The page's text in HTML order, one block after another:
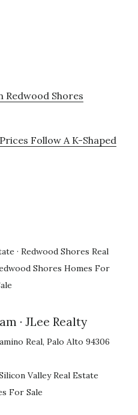
Redwood Shores
Follow A K-Shaped
· Redwood Shores Real
Shores Homes For
· JLee Realty
Real, Palo Alto 94306
Valley Real Estate
For Sale